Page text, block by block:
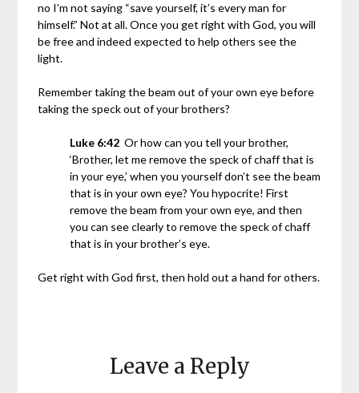
no I’m not saying “save yourself, it’s every man for
himself.” Not at all. Once you get right with God, you will
be free and indeed expected to help others see the
light.
Remember taking the beam out of your own eye before
taking the speck out of your brothers?
Luke 6:42 Or how can you tell your brother,
‘Brother, let me remove the speck of chaff that is
in your eye,’ when you yourself don’t see the beam
that is in your own eye? You hypocrite! First
remove the beam from your own eye, and then
you can see clearly to remove the speck of chaff
that is in your brother’s eye.
Get right with God first, then hold out a hand for others.
Leave a Reply